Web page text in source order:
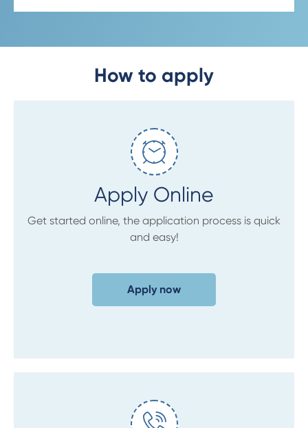
How to apply
Apply Online
Get started online, the application process is quick
and easy!
Apply now